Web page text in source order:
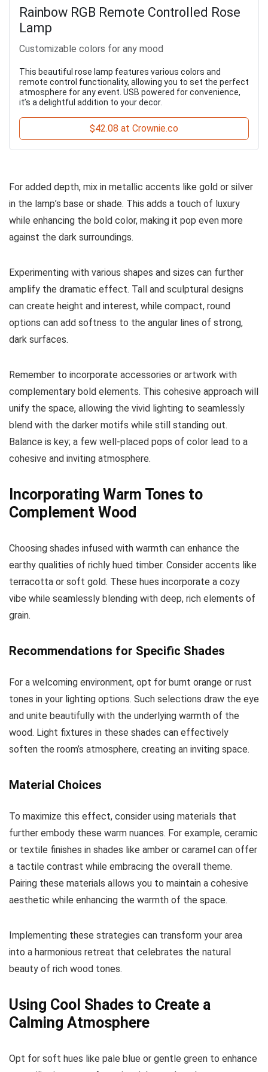
Rainbow RGB Remote Controlled Rose
Lamp
Customizable colors for any mood
This beautiful rose lamp features various colors and
remote control functionality, allowing you to set the perfect
atmosphere for any event. USB powered for convenience,
it’s a delightful addition to your decor.
$42.08 at Crownie.co
For added depth, mix in metallic accents like gold or silver
in the lamp’s base or shade. This adds a touch of luxury
while enhancing the bold color, making it pop even more
against the dark surroundings.
Experimenting with various shapes and sizes can further
amplify the dramatic effect. Tall and sculptural designs
can create height and interest, while compact, round
options can add softness to the angular lines of strong,
dark surfaces.
Remember to incorporate accessories or artwork with
complementary bold elements. This cohesive approach will
unify the space, allowing the vivid lighting to seamlessly
blend with the darker motifs while still standing out.
Balance is key; a few well-placed pops of color lead to a
cohesive and inviting atmosphere.
Incorporating Warm Tones to
Complement Wood
Choosing shades infused with warmth can enhance the
earthy qualities of richly hued timber. Consider accents like
terracotta or soft gold. These hues incorporate a cozy
vibe while seamlessly blending with deep, rich elements of
grain.
Recommendations for Specific Shades
For a welcoming environment, opt for burnt orange or rust
tones in your lighting options. Such selections draw the eye
and unite beautifully with the underlying warmth of the
wood. Light fixtures in these shades can effectively
soften the room’s atmosphere, creating an inviting space.
Material Choices
To maximize this effect, consider using materials that
further embody these warm nuances. For example, ceramic
or textile finishes in shades like amber or caramel can offer
a tactile contrast while embracing the overall theme.
Pairing these materials allows you to maintain a cohesive
aesthetic while enhancing the warmth of the space.
Implementing these strategies can transform your area
into a harmonious retreat that celebrates the natural
beauty of rich wood tones.
Using Cool Shades to Create a
Calming Atmosphere
Opt for soft hues like pale blue or gentle green to enhance